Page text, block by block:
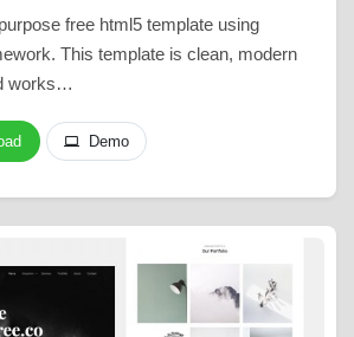
free html5 template using
This template is clean, modern
works…
Demo